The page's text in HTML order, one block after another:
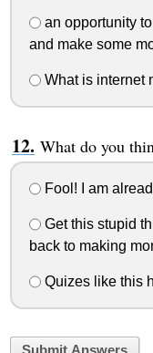
an opportunity
and make some
What is internet
What do you
Fool! I am
Get this stupid
back to making
Quizes like this